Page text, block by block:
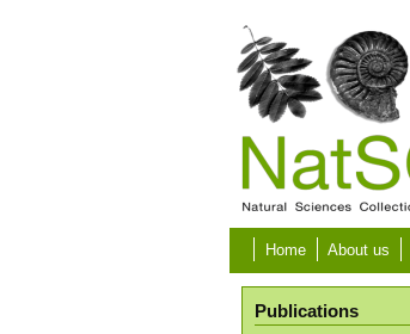
Home About us
Publications